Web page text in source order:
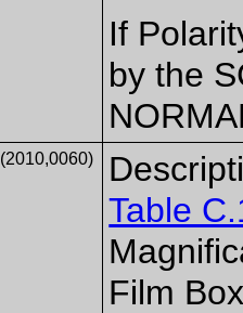
If
by the
(2010,0060)
Table
Film